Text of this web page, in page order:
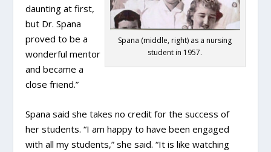
Spana (middle, right) as a nursing
student in 1957.
daunting at first,
but Dr. Spana
proved to be a
wonderful mentor
and became a
close friend.”
Spana said she takes no credit for the success of
her students. “I am happy to have been engaged
with all my students,” she said. “It is like watching